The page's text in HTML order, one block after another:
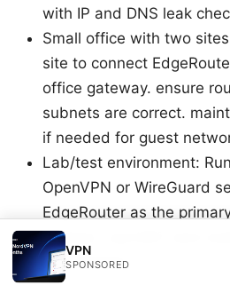
with IP and DNS leak
Small office with two
site to connect
office gateway. ensure
subnets are correct.
if needed for guest
Lab/test environment:
OpenVPN or WireGuard
EdgeRouter as the
devices. use NAT and
test devices.
VPN
SPONSORED